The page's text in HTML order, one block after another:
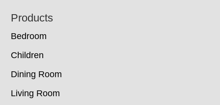
Footer
Products
Bedroom
Children
Dining Room
Living Room